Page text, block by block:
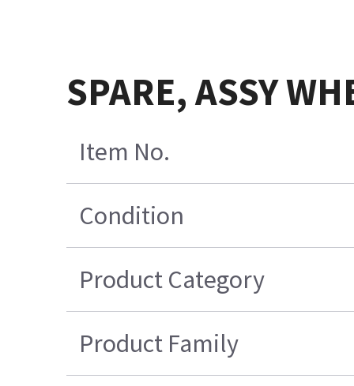
SPARE, ASSY
Item No.
Condition
Product Category
Product Family